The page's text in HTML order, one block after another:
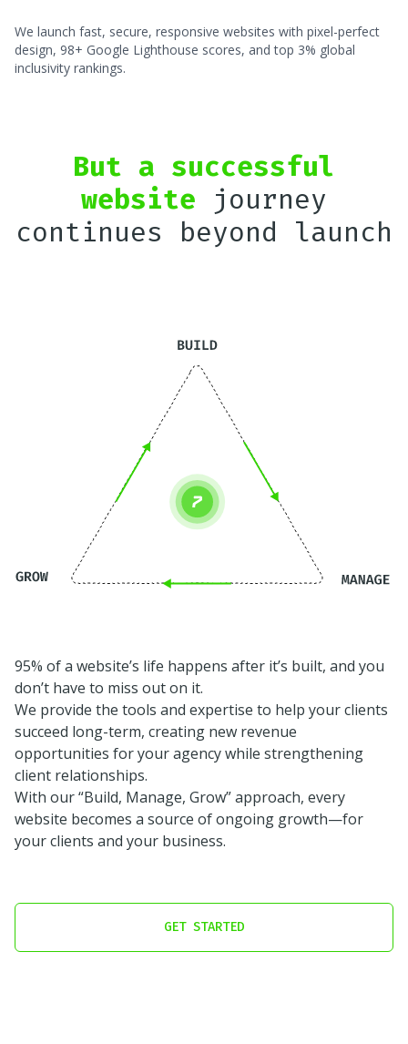
We launch fast, secure, responsive websites with pixel-perfect
design, 98+ Google Lighthouse scores, and top 3% global
inclusivity rankings.
But a successful
website journey
continues beyond launch
95% of a website’s life happens after it’s built, and you
don’t have to miss out on it.
We provide the tools and expertise to help your clients
succeed long-term, creating new revenue
opportunities for your agency while strengthening
client relationships.
With our “Build, Manage, Grow” approach, every
website becomes a source of ongoing growth—for
your clients and your business.
GET STARTED